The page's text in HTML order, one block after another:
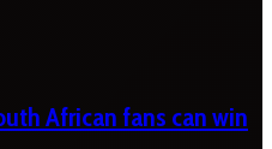
African fans can win